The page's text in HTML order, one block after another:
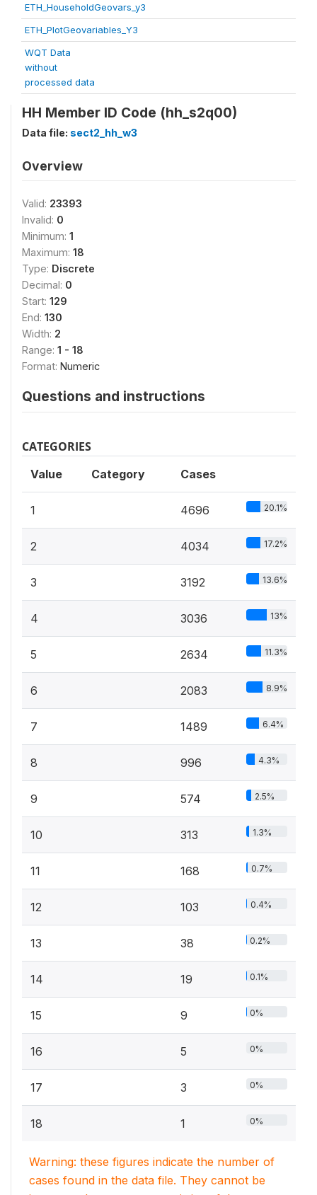
ETH_HouseholdGeovars_y3
ETH_PlotGeovariables_Y3
WQT Data
without
processed data
HH Member ID Code (hh_s2q00)
Data file: sect2_hh_w3
Overview
Valid: 23393
Invalid: 0
Minimum: 1
Maximum: 18
Type: Discrete
Decimal: 0
Start: 129
End: 130
Width: 2
Range: 1 - 18
Format: Numeric
Questions and instructions
CATEGORIES
Value Category Cases
1 4696 20.1%
2 4034 17.2%
3 3192 13.6%
4 3036 13%
5 2634 11.3%
6 2083 8.9%
7 1489 6.4%
8 996 4.3%
9 574 2.5%
10 313 1.3%
11 168 0.7%
12 103 0.4%
13 38 0.2%
14 19 0.1%
15 9 0%
16 5 0%
17 3 0%
18 1 0%
Warning: these figures indicate the number of
cases found in the data file. They cannot be